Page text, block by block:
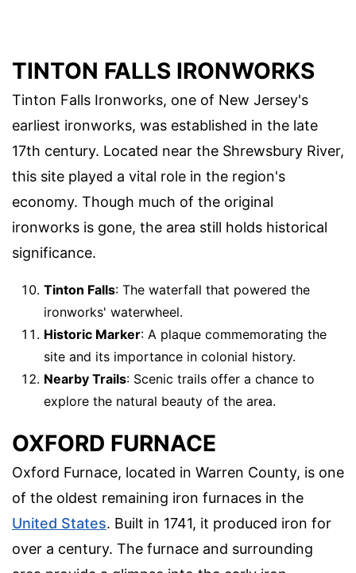
TINTON FALLS IRONWORKS
Tinton Falls Ironworks, one of New Jersey's
earliest ironworks, was established in the late
17th century. Located near the Shrewsbury River,
this site played a vital role in the region's
economy. Though much of the original
ironworks is gone, the area still holds historical
significance.
Tinton Falls: The waterfall that powered the
ironworks' waterwheel.
Historic Marker: A plaque commemorating the
site and its importance in colonial history.
Nearby Trails: Scenic trails offer a chance to
explore the natural beauty of the area.
OXFORD FURNACE
Oxford Furnace, located in Warren County, is one
of the oldest remaining iron furnaces in the
United States. Built in 1741, it produced iron for
over a century. The furnace and surrounding